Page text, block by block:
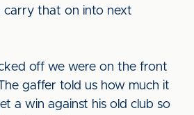
carry that on into next
off we were on the front
gaffer told us how much it
a win against his old club so